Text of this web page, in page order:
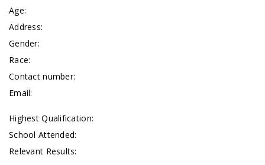
Age:
Address:
Gender:
Race:
Contact number:
Email:
Highest Qualification:
School Attended:
Relevant Results: